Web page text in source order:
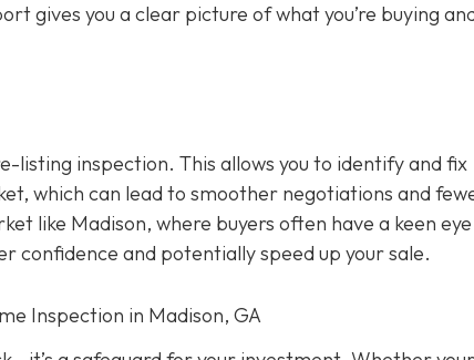
gives you a clear picture of what you’re buying
listing inspection. This allows you to identify and fix
which can lead to smoother negotiations and
like Madison, where buyers often have a keen
confidence and potentially speed up your sale.
Inspection in Madison, GA